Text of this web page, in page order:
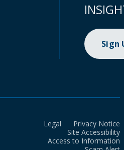
Sign
Legal
Privacy Notice
Site Accessibility
Access to Information